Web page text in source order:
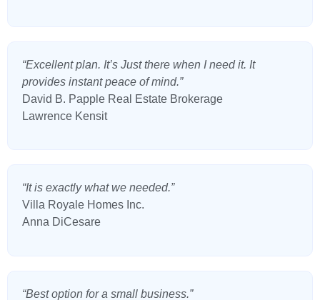
“Excellent plan. It’s Just there when I need it. It
provides instant peace of mind.”
David B. Papple Real Estate Brokerage
Lawrence Kensit
“It is exactly what we needed.”
Villa Royale Homes Inc.
Anna DiCesare
“Best option for a small business.”